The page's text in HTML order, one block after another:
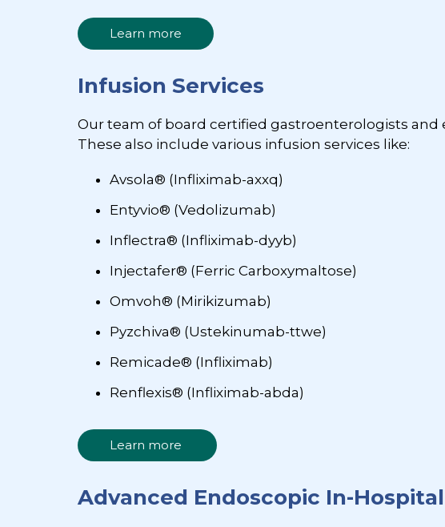
Learn more
Infusion Services
Our team of board certified gastroenterologists
These also include various infusion services like:
Avsola® (Infliximab-axxq)
Entyvio® (Vedolizumab)
Inflectra® (Infliximab-dyyb)
Injectafer® (Ferric Carboxymaltose)
Omvoh® (Mirikizumab)
Pyzchiva® (Ustekinumab-ttwe)
Remicade® (Infliximab)
Renflexis® (Infliximab-abda)
Learn more
Advanced Endoscopic In-